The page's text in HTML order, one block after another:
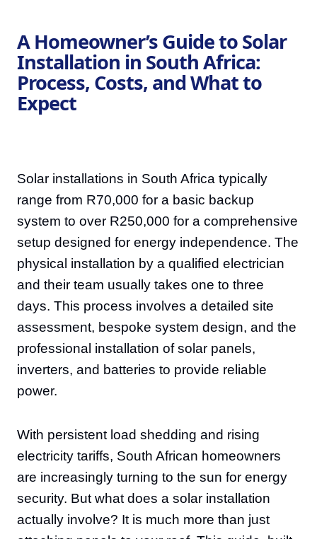
A Homeowner’s Guide to Solar
Installation in South Africa:
Process, Costs, and What to
Expect
Solar installations in South Africa typically
range from R70,000 for a basic backup
system to over R250,000 for a comprehensive
setup designed for energy independence. The
physical installation by a qualified electrician
and their team usually takes one to three
days. This process involves a detailed site
assessment, bespoke system design, and the
professional installation of solar panels,
inverters, and batteries to provide reliable
power.
With persistent load shedding and rising
electricity tariffs, South African homeowners
are increasingly turning to the sun for energy
security. But what does a solar installation
actually involve? It is much more than just